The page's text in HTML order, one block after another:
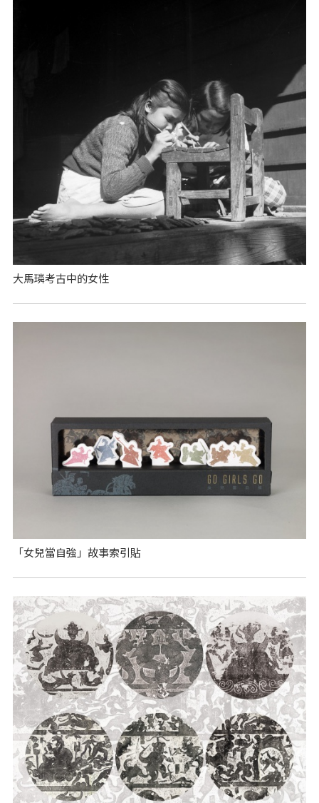
大馬璘考古中的女性
「女兒當自強」故事索引貼